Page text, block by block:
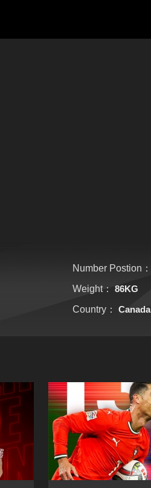
Number Postion：
Weight：
86KG
Country：
Canada